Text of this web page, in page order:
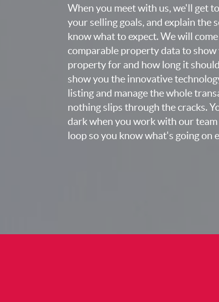
When you meet with us, we'll get
your selling goals, and explain the
know what to expect. We will
comparable property data to
property for and how long it
show you the innovative
listing and manage the whole
nothing slips through the cracks.
dark when you work with our
loop so you know what's going on